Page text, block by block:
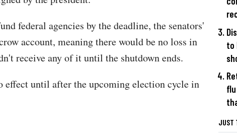
federal agencies by the deadline, the senators'
account, meaning there would be no loss in
receive any of it until the shutdown ends.
effect until after the upcoming election cycle in
to
JUST